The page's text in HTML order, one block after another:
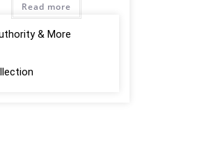
& More
Read more